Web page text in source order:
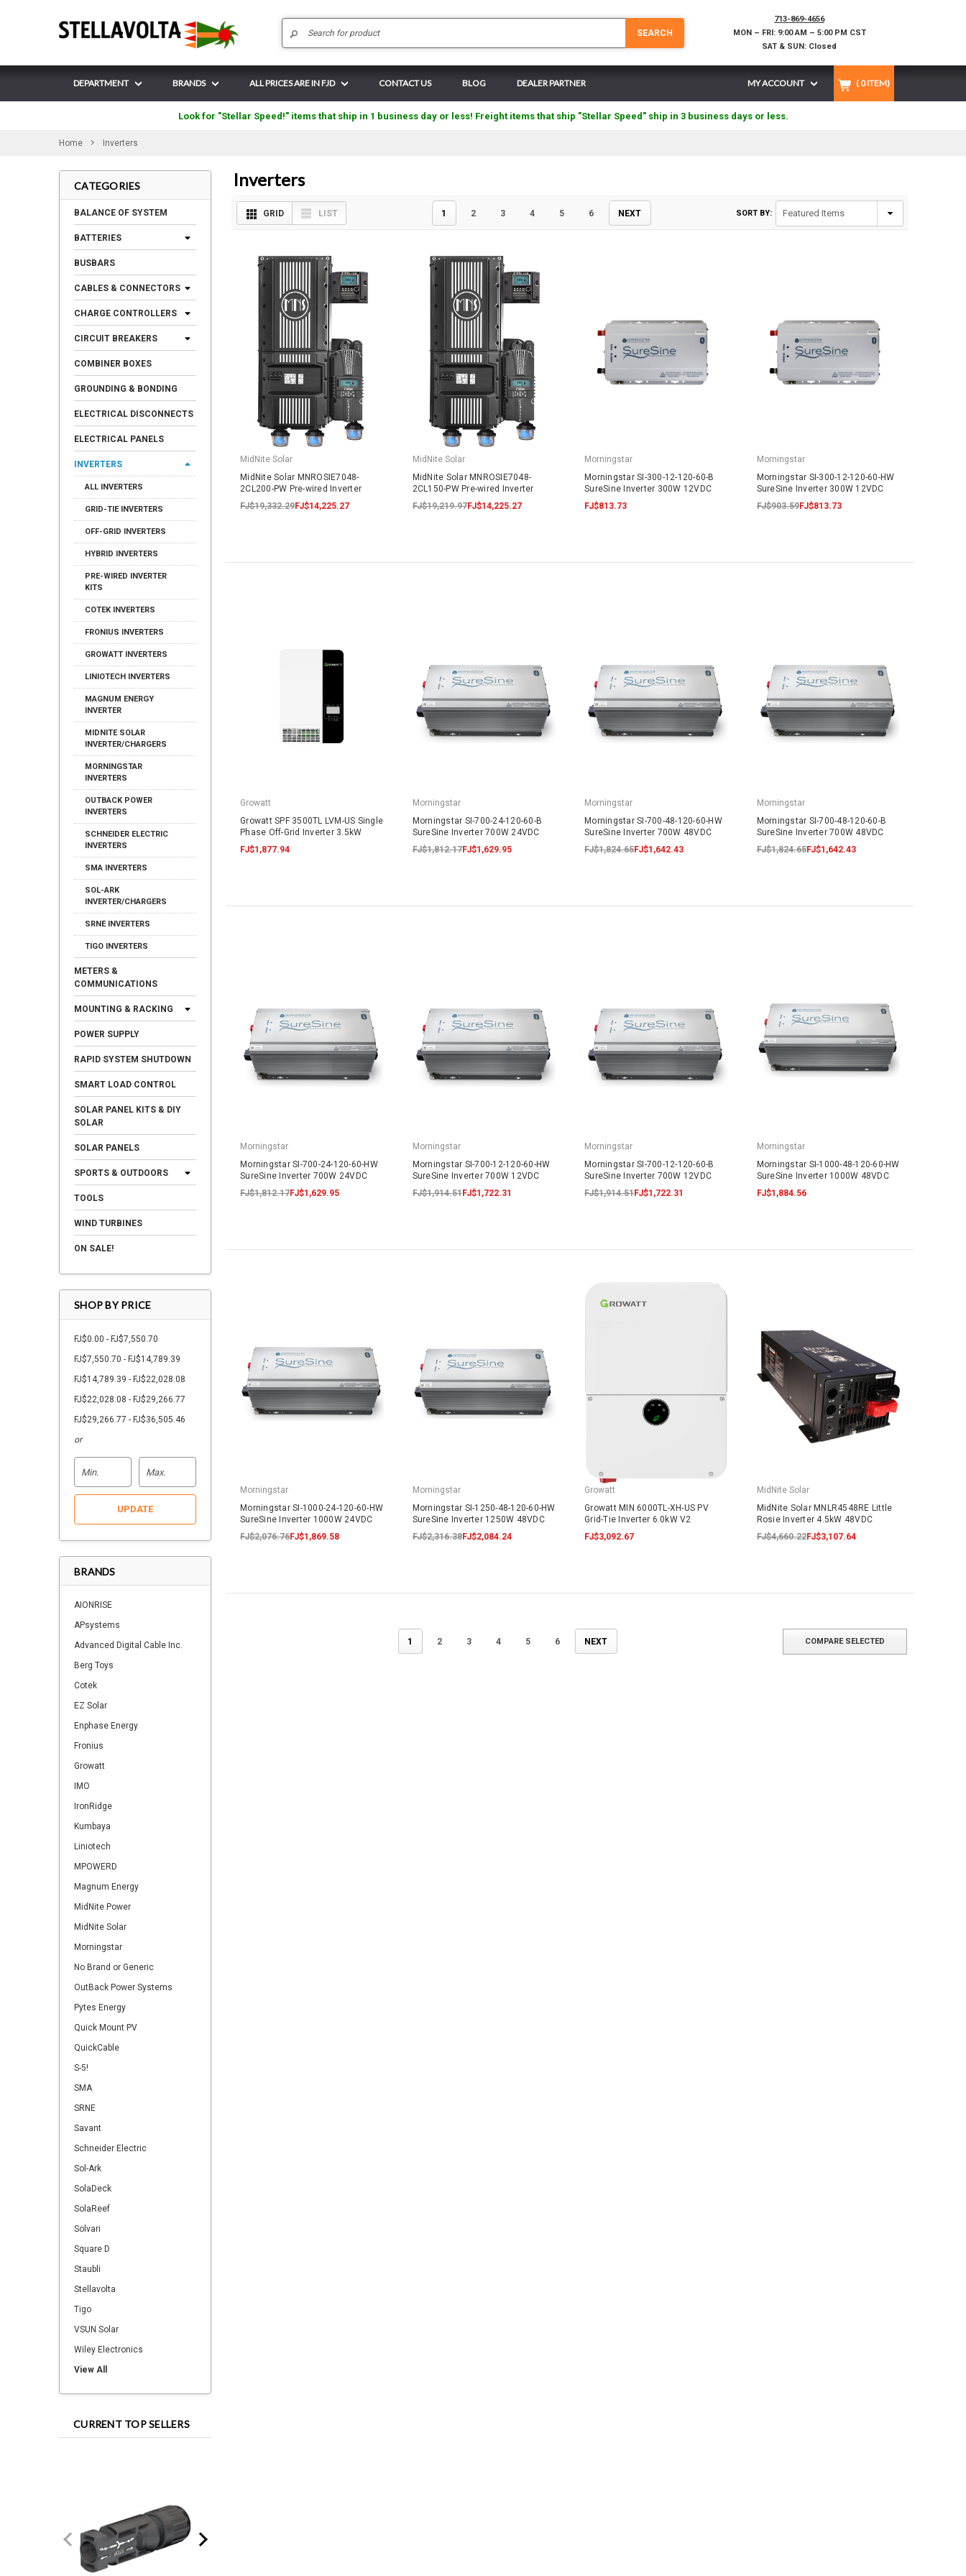
SEARCH
713-869-4656
MON – FRI: 9:00 AM – 5:00 PM CST
SAT & SUN: Closed
DEPARTMENT BRANDS ALL PRICES ARE IN FJD CONTACT US BLOG DEALER PARTNER MY ACCOUNT ( 0ITEM)
Look for "Stellar Speed!" items that ship in 1 business day or less! Freight items that ship "Stellar Speed" ship in 3 business days or less.
Home Inverters
CATEGORIES
BALANCE OF SYSTEM
BATTERIES
BUSBARS
CABLES & CONNECTORS
CHARGE CONTROLLERS
CIRCUIT BREAKERS
COMBINER BOXES
GROUNDING & BONDING
ELECTRICAL DISCONNECTS
ELECTRICAL PANELS
INVERTERS
ALL INVERTERS
GRID-TIE INVERTERS
OFF-GRID INVERTERS
HYBRID INVERTERS
PRE-WIRED INVERTER
KITS
COTEK INVERTERS
FRONIUS INVERTERS
GROWATT INVERTERS
LINIOTECH INVERTERS
MAGNUM ENERGY
INVERTER
MIDNITE SOLAR
INVERTER/CHARGERS
MORNINGSTAR
INVERTERS
OUTBACK POWER
INVERTERS
SCHNEIDER ELECTRIC
INVERTERS
SMA INVERTERS
SOL-ARK
INVERTER/CHARGERS
SRNE INVERTERS
TIGO INVERTERS
METERS &
COMMUNICATIONS
MOUNTING & RACKING
POWER SUPPLY
RAPID SYSTEM SHUTDOWN
SMART LOAD CONTROL
SOLAR PANEL KITS & DIY
SOLAR
SOLAR PANELS
SPORTS & OUTDOORS
TOOLS
WIND TURBINES
ON SALE!
SHOP BY PRICE
FJ$0.00 - FJ$7,550.70
FJ$7,550.70 - FJ$14,789.39
FJ$14,789.39 - FJ$22,028.08
FJ$22,028.08 - FJ$29,266.77
FJ$29,266.77 - FJ$36,505.46
or
UPDATE
BRANDS
AIONRISE
APsystems
Advanced Digital Cable Inc.
Berg Toys
Cotek
EZ Solar
Enphase Energy
Fronius
Growatt
IMO
IronRidge
Kumbaya
Liniotech
MPOWERD
Magnum Energy
MidNite Power
MidNite Solar
Morningstar
No Brand or Generic
OutBack Power Systems
Pytes Energy
Quick Mount PV
QuickCable
S-5!
SMA
SRNE
Savant
Schneider Electric
Sol-Ark
SolaDeck
SolaReef
Solvari
Square D
Staubli
Stellavolta
Tigo
VSUN Solar
Wiley Electronics
View All
CURRENT TOP SELLERS
Inverters
GRID LIST 1 2 3 4 5 6 NEXT SORT BY:
MidNite Solar
MidNite Solar MNROSIE7048-
2CL200-PW Pre-wired Inverter
FJ$19,332.29FJ$14,225.27
MidNite Solar
MidNite Solar MNROSIE7048-
2CL150-PW Pre-wired Inverter
FJ$19,219.97FJ$14,225.27
Morningstar
Morningstar SI-300-12-120-60-B
SureSine Inverter 300W 12VDC
FJ$813.73
Morningstar
Morningstar SI-300-12-120-60-HW
SureSine Inverter 300W 12VDC
FJ$903.59FJ$813.73
Growatt
Growatt SPF 3500TL LVM-US Single
Phase Off-Grid Inverter 3.5kW
FJ$1,877.94
Morningstar
Morningstar SI-700-24-120-60-B
SureSine Inverter 700W 24VDC
FJ$1,812.17FJ$1,629.95
Morningstar
Morningstar SI-700-48-120-60-HW
SureSine Inverter 700W 48VDC
FJ$1,824.65FJ$1,642.43
Morningstar
Morningstar SI-700-48-120-60-B
SureSine Inverter 700W 48VDC
FJ$1,824.65FJ$1,642.43
Morningstar
Morningstar SI-700-24-120-60-HW
SureSine Inverter 700W 24VDC
FJ$1,812.17FJ$1,629.95
Morningstar
Morningstar SI-700-12-120-60-HW
SureSine Inverter 700W 12VDC
FJ$1,914.51FJ$1,722.31
Morningstar
Morningstar SI-700-12-120-60-B
SureSine Inverter 700W 12VDC
FJ$1,914.51FJ$1,722.31
Morningstar
Morningstar SI-1000-48-120-60-HW
SureSine Inverter 1000W 48VDC
FJ$1,884.56
Morningstar
Morningstar SI-1000-24-120-60-HW
SureSine Inverter 1000W 24VDC
FJ$2,076.76FJ$1,869.58
Morningstar
Morningstar SI-1250-48-120-60-HW
SureSine Inverter 1250W 48VDC
FJ$2,316.38FJ$2,084.24
Growatt
Growatt MIN 6000TL-XH-US PV
Grid-Tie Inverter 6.0kW V2
FJ$3,092.67
MidNite Solar
MidNite Solar MNLR4548RE Little
Rosie Inverter 4.5kW 48VDC
FJ$4,660.22FJ$3,107.64
1 2 3 4 5 6 NEXT COMPARE SELECTED